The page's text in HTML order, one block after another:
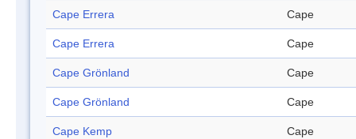
Cape Errera Cape
Cape Errera Cape
Cape Grönland Cape
Cape Grönland Cape
Cape Kemp Cape